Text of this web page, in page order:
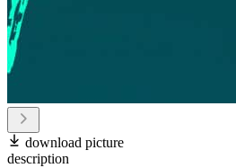
download picture
description